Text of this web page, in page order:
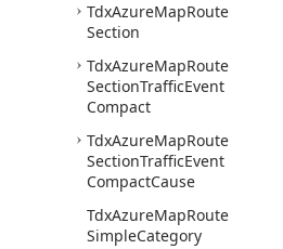
TdxAzureMapRoute
Section
TdxAzureMapRoute
SectionTrafficEvent
Compact
TdxAzureMapRoute
SectionTrafficEvent
CompactCause
TdxAzureMapRoute
SimpleCategory